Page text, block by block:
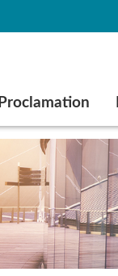
Proclamation